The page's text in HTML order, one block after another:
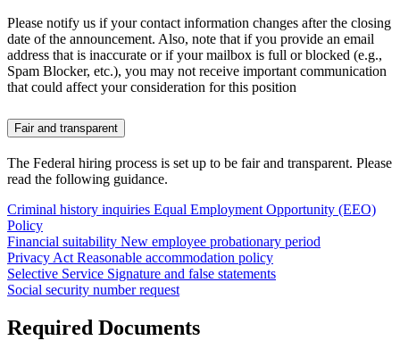
Please notify us if your contact information changes after the closing
date of the announcement. Also, note that if you provide an email
address that is inaccurate or if your mailbox is full or blocked (e.g.,
Spam Blocker, etc.), you may not receive important communication
that could affect your consideration for this position
Fair and transparent
The Federal hiring process is set up to be fair and transparent. Please
read the following guidance.
Criminal history inquiries Equal Employment Opportunity (EEO)
Policy
Financial suitability New employee probationary period
Privacy Act Reasonable accommodation policy
Selective Service Signature and false statements
Social security number request
Required Documents